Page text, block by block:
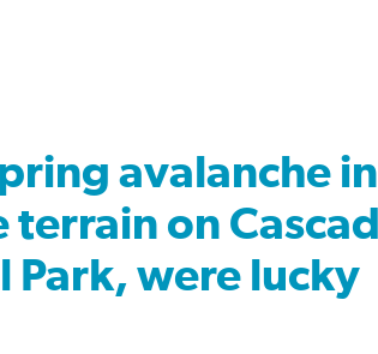
avalanche in
on
Park, were lucky